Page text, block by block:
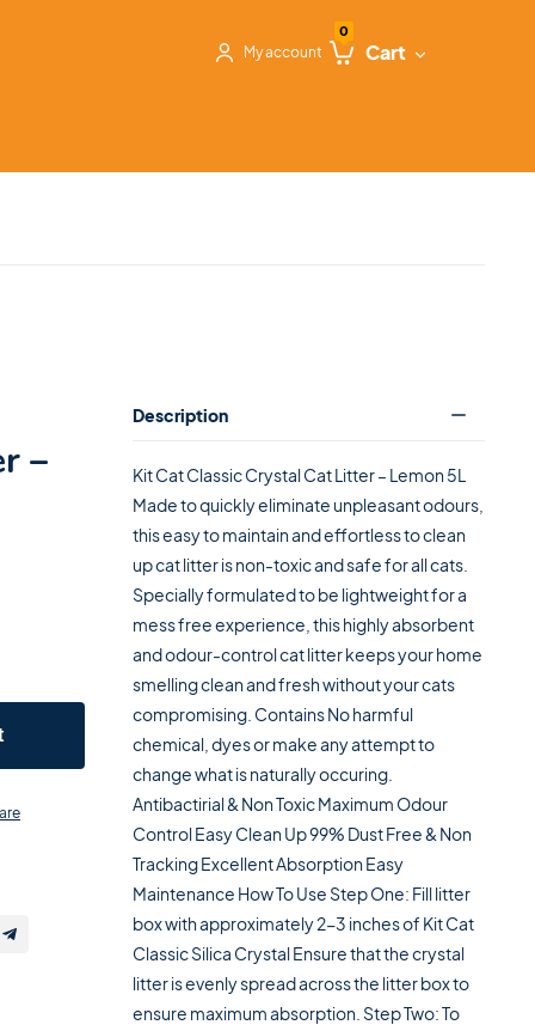
My account
0
Cart
–
Description
Kit Cat Classic Crystal Cat Litter – Lemon 5L
Made to quickly eliminate unpleasant odours,
this easy to maintain and effortless to clean
up cat litter is non-toxic and safe for all cats.
Specially formulated to be lightweight for a
mess free experience, this highly absorbent
and odour-control cat litter keeps your home
smelling clean and fresh without your cats
compromising. Contains No harmful
chemical, dyes or make any attempt to
change what is naturally occuring.
Antibactirial & Non Toxic Maximum Odour
Control Easy Clean Up 99% Dust Free & Non
Tracking Excellent Absorption Easy
Maintenance How To Use Step One: Fill litter
box with approximately 2-3 inches of Kit Cat
Classic Silica Crystal Ensure that the crystal
litter is evenly spread across the litter box to
ensure maximum absorption. Step Two: To